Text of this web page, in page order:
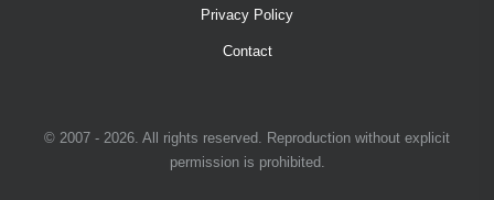
Privacy Policy
Contact
© 2007 - 2026. All rights reserved. Reproduction without explicit
permission is prohibited.